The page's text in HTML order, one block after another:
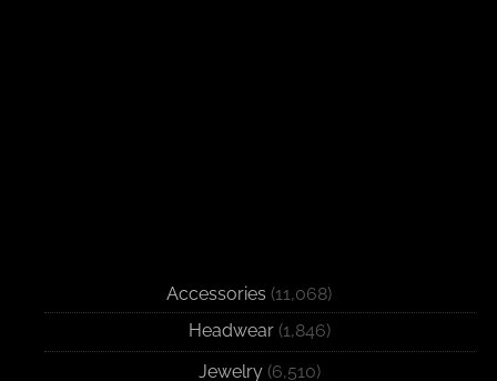
Accessories (11,068)
Headwear (1,846)
Jewelry (6,510)